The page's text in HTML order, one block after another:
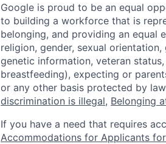
Google is proud to be an equal
to building a workforce that is
belonging, and providing an equal
religion, gender, sexual
genetic information, veteran
breastfeeding), expecting or
or any other basis protected by
discrimination is illegal, Belonging
If you have a need that requires
Accommodations for Applicants